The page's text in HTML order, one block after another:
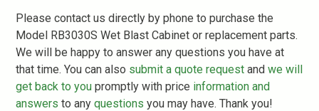
Please contact us directly by phone to purchase the
Model RB3030S Wet Blast Cabinet or replacement parts.
We will be happy to answer any questions you have at
that time. You can also submit a quote request andwe will
get back to you promptly with price information and
answers to anyquestions you may have. Thank you!